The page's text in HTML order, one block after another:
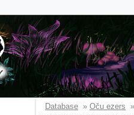
Database » Oču ezers